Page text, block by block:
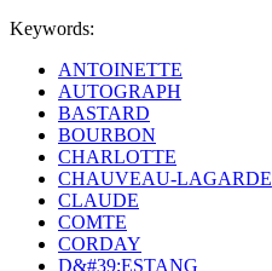
Keywords:
ANTOINETTE
AUTOGRAPH
BASTARD
BOURBON
CHARLOTTE
CHAUVEAU-LAGARDE
CLAUDE
COMTE
CORDAY
D&#39;ESTANG